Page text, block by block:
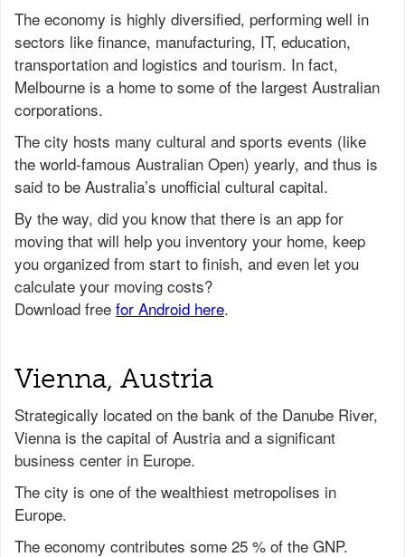
The economy is highly diversified, performing well in
sectors like finance, manufacturing, IT, education,
transportation and logistics and tourism. In fact,
Melbourne is a home to some of the largest Australian
corporations.
The city hosts many cultural and sports events (like
the world-famous Australian Open) yearly, and thus is
said to be Australia’s unofficial cultural capital.
Vienna, Austria
Strategically located on the bank of the Danube River,
Vienna is the capital of Austria and a significant
business center in Europe.
The city is one of the wealthiest metropolises in
Europe.
The economy contributes some 25 % of the GNP.